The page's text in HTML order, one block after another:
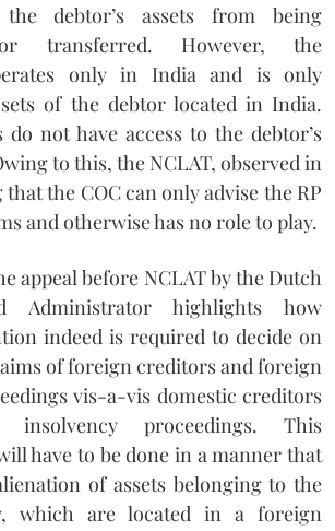
debtor’s assets from being
transferred. However, the
only in India and is only
of the debtor located in India.
not have access to the debtor’s
to this, the NCLAT, observed in
the COC can only advise the RP
and otherwise has no role to play.
appeal before NCLAT by the Dutch
Administrator highlights how
indeed is required to decide on
of foreign creditors and foreign
vis-a-vis domestic creditors
insolvency proceedings. This
have to be done in a manner that
of assets belonging to the
which are located in a foreign